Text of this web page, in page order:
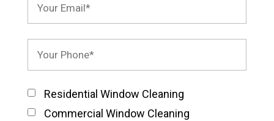
Residential Window Cleaning
Commercial Window Cleaning